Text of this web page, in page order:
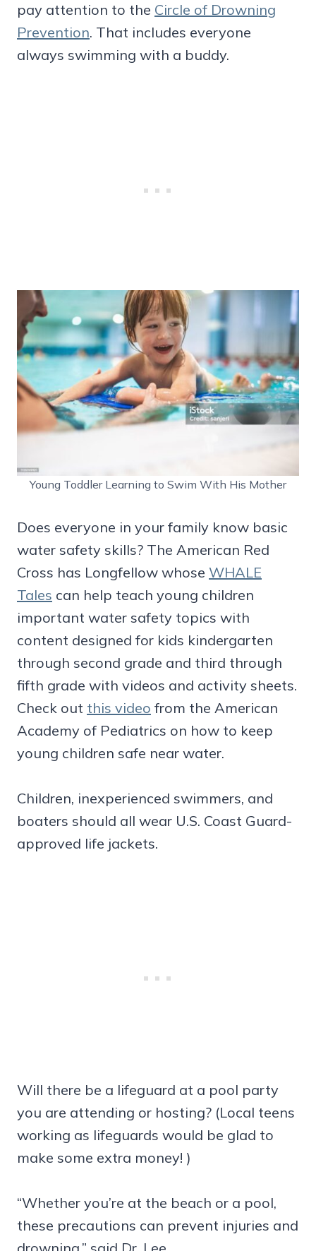
pay attention to the Circle of Drowning
Prevention. That includes everyone
always swimming with a buddy.
Young Toddler Learning to Swim With His Mother
Does everyone in your family know basic
water safety skills? The American Red
Cross has Longfellow whose WHALE
Tales can help teach young children
important water safety topics with
content designed for kids kindergarten
through second grade and third through
fifth grade with videos and activity sheets.
Check out this video from the American
Academy of Pediatrics on how to keep
young children safe near water.
Children, inexperienced swimmers, and
boaters should all wear U.S. Coast Guard-
approved life jackets.
Will there be a lifeguard at a pool party
you are attending or hosting? (Local teens
working as lifeguards would be glad to
make some extra money! )
“Whether you’re at the beach or a pool,
these precautions can prevent injuries and